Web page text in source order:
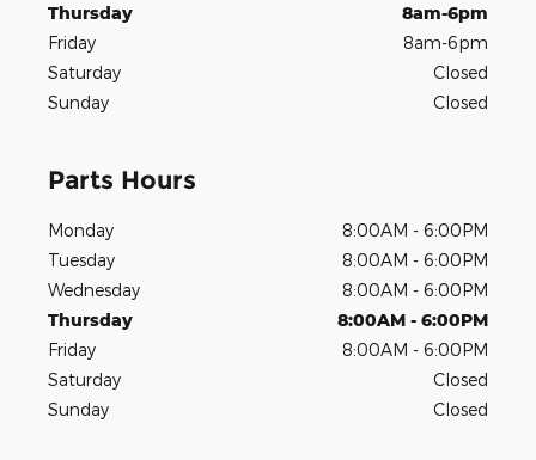
Thursday
8am-6pm
Friday
8am-6pm
Saturday
Closed
Sunday
Closed
Parts Hours
Monday
8:00AM - 6:00PM
Tuesday
8:00AM - 6:00PM
Wednesday
8:00AM - 6:00PM
Thursday
8:00AM - 6:00PM
Friday
8:00AM - 6:00PM
Saturday
Closed
Sunday
Closed